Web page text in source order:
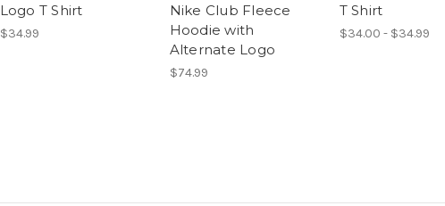
Logo T Shirt
$34.99
Nike Club Fleece
Hoodie with
Alternate Logo
$74.99
T Shirt
$34.00 - $34.99